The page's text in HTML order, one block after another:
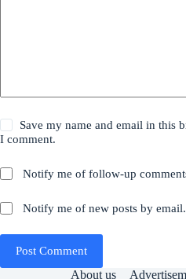
Save my name and email in this
I comment.
Notify me of follow-up
Notify me of new posts by email.
Post Comment
About us